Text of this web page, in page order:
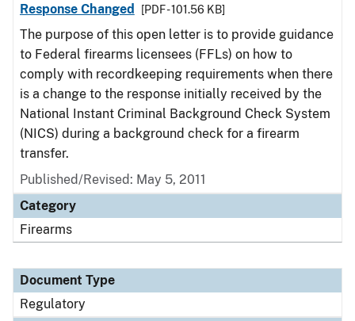
Response Changed
[PDF - 101.56 KB]
The purpose of this open letter is to provide guidance
to Federal firearms licensees (FFLs) on how to
comply with recordkeeping requirements when there
is a change to the response initially received by the
National Instant Criminal Background Check System
(NICS) during a background check for a firearm
transfer.
Published/Revised: May 5, 2011
Category
Firearms
Document Type
Regulatory